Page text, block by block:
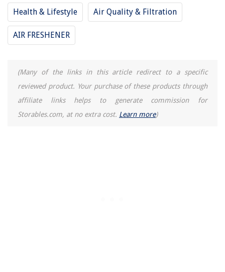
Health & Lifestyle Air Quality & Filtration
AIR FRESHENER
(Many of the links in this article redirect to a specific
reviewed product. Your purchase of these products through
affiliate links helps to generate commission for
Storables.com, at no extra cost. Learn more)